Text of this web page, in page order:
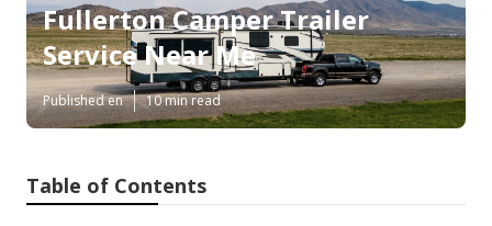
Fullerton Camper Trailer
Service Near Me
Published en 10 min read
Table of Contents